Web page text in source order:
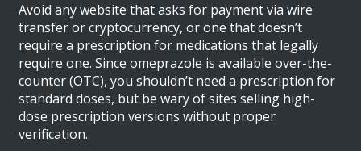
Avoid any website that asks for payment via wire
transfer or cryptocurrency, or one that doesn’t
require a prescription for medications that legally
require one. Since omeprazole is available over-the-
counter (OTC), you shouldn’t need a prescription for
standard doses, but be wary of sites selling high-
dose prescription versions without proper
verification.